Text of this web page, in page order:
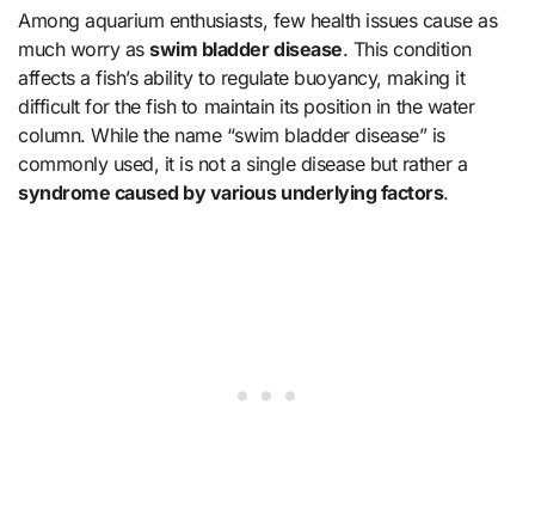
Among aquarium enthusiasts, few health issues cause as
much worry asswim bladder disease. This condition
affects a fish’s ability to regulate buoyancy, making it
difficult for the fish to maintain its position in the water
column. While the name “swim bladder disease” is
commonly used, it is not a single disease but rather a
syndrome caused by various underlying factors.